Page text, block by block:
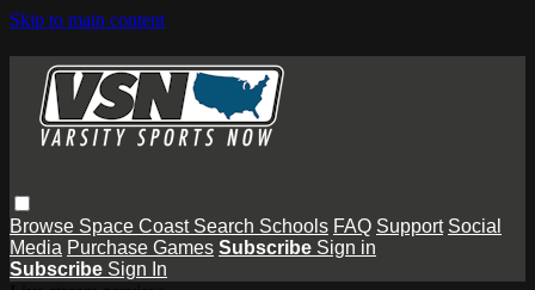
Skip to main content
Browse Space Coast Search Schools FAQ Support Social
Media Purchase Games Subscribe Sign in
Subscribe Sign In